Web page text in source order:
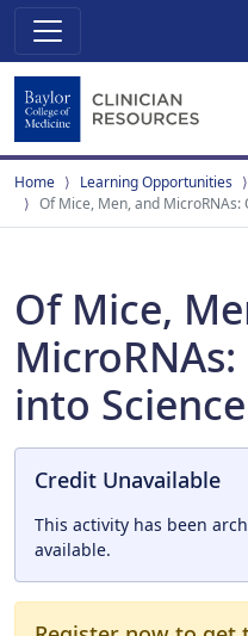
Home Learning Opportunities
Of Mice, Men, and MicroRNAs:
Of Mice,
into
Credit Unavailable
This activity has been
available.